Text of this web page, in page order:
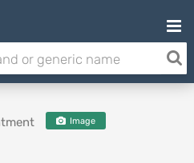
Image